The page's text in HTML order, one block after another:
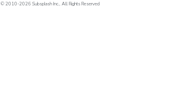
© 2010-2026 Subsplash Inc., All Rights Reserved